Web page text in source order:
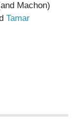
Machon)
Tamar